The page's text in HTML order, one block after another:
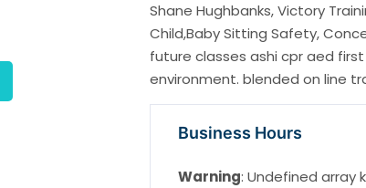
Shane Hughbanks, Victory
Child,Baby Sitting Safety,
future classes ashi cpr aed
environment. blended on line
Business Hours
Warning: Undefined array